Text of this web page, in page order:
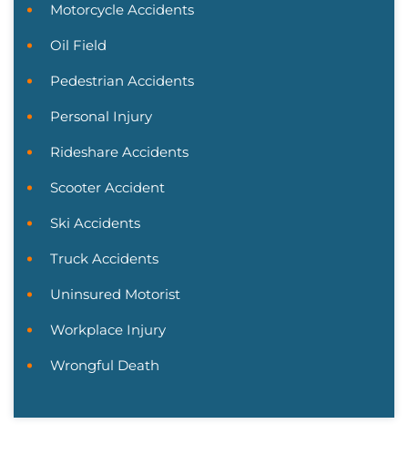
Motorcycle Accidents
Oil Field
Pedestrian Accidents
Personal Injury
Rideshare Accidents
Scooter Accident
Ski Accidents
Truck Accidents
Uninsured Motorist
Workplace Injury
Wrongful Death